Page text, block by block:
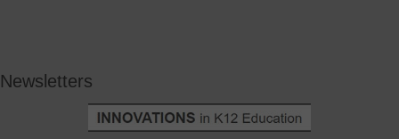
Newsletters